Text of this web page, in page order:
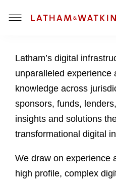
T
g
l
e
e
n
u
Latham’s digital
unparalleled experience
knowledge across
sponsors, funds,
insights and solutions
transformational digital
We draw on experience
high profile, complex